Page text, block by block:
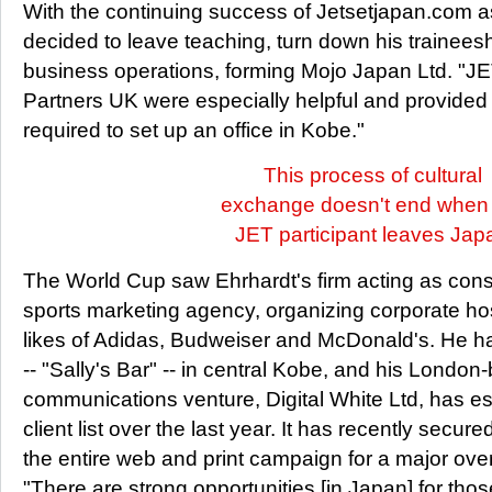
With the continuing success of Jetsetjapan.com
decided to leave teaching, turn down his
business operations, forming Mojo Japan Ltd.
Partners UK were especially helpful and
required to set up an office in Kobe."
This process of cultural
exchange doesn't end
JET participant leaves
The World Cup saw Ehrhardt's firm acting as
sports marketing agency, organizing corporate
likes of Adidas, Budweiser and McDonald's. He
-- "Sally's Bar" -- in central Kobe, and his
communications venture, Digital White Ltd, has
client list over the last year. It has recently
the entire web and print campaign for a major